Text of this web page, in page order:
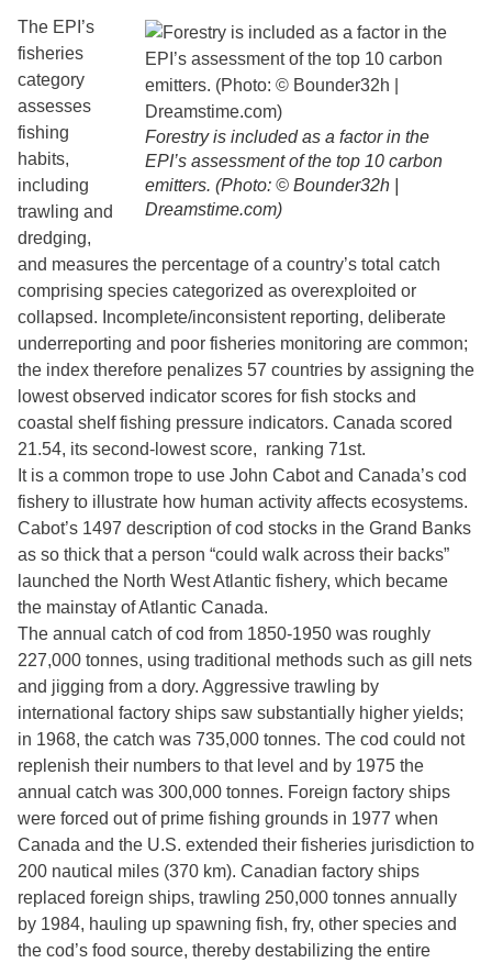
Forestry is included as a factor in the
EPI’s assessment of the top 10 carbon
emitters. (Photo: © Bounder32h |
Dreamstime.com)
The EPI’s
fisheries
category
assesses
fishing
habits,
including
trawling and
dredging,
and measures the percentage of a country’s total catch
comprising species categorized as overexploited or
collapsed. Incomplete/inconsistent reporting, deliberate
underreporting and poor fisheries monitoring are common;
the index therefore penalizes 57 countries by assigning the
lowest observed indicator scores for fish stocks and
coastal shelf fishing pressure indicators. Canada scored
21.54, its second-lowest score, ranking 71st.
It is a common trope to use John Cabot and Canada’s cod
fishery to illustrate how human activity affects ecosystems.
Cabot’s 1497 description of cod stocks in the Grand Banks
as so thick that a person “could walk across their backs”
launched the North West Atlantic fishery, which became
the mainstay of Atlantic Canada.
The annual catch of cod from 1850-1950 was roughly
227,000 tonnes, using traditional methods such as gill nets
and jigging from a dory. Aggressive trawling by
international factory ships saw substantially higher yields;
in 1968, the catch was 735,000 tonnes. The cod could not
replenish their numbers to that level and by 1975 the
annual catch was 300,000 tonnes. Foreign factory ships
were forced out of prime fishing grounds in 1977 when
Canada and the U.S. extended their fisheries jurisdiction to
200 nautical miles (370 km). Canadian factory ships
replaced foreign ships, trawling 250,000 tonnes annually
by 1984, hauling up spawning fish, fry, other species and
the cod’s food source, thereby destabilizing the entire